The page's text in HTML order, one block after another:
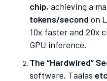
chip, achieving a
tokens/second on
10x faster and 20x
GPU inference.
The “Hardwired”
software, Taalas